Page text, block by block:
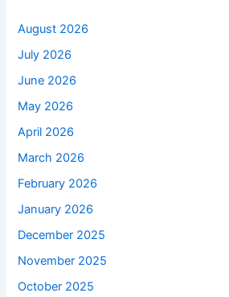
August 2026
July 2026
June 2026
May 2026
April 2026
March 2026
February 2026
January 2026
December 2025
November 2025
October 2025